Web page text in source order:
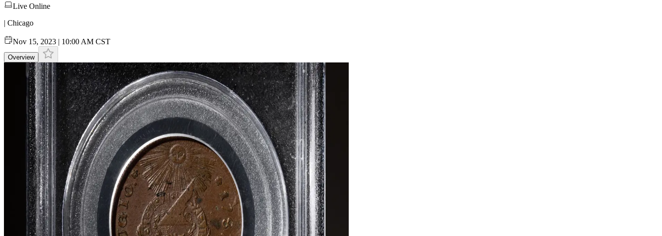
Live Online
| Chicago
Nov 15, 2023 | 10:00 AM CST
Overview